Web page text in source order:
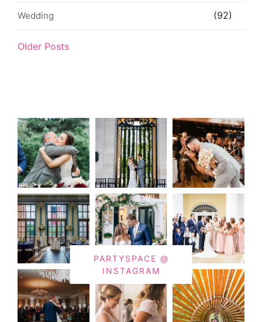
Wedding (92)
Older Posts
PARTYSPACE @
INSTAGRAM